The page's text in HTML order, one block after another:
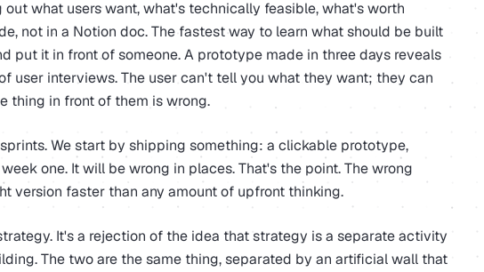
what users want, what's technically feasible, what's worth
not in a Notion doc. The fastest way to learn what should be built
put it in front of someone. A prototype made in three days reveals
user interviews. The user can't tell you what they want; they can
thing in front of them is wrong.
We start by shipping something: a clickable prototype,
one. It will be wrong in places. That's the point. The wrong
version faster than any amount of upfront thinking.
It's a rejection of the idea that strategy is a separate activity
The two are the same thing, separated by an artificial wall that